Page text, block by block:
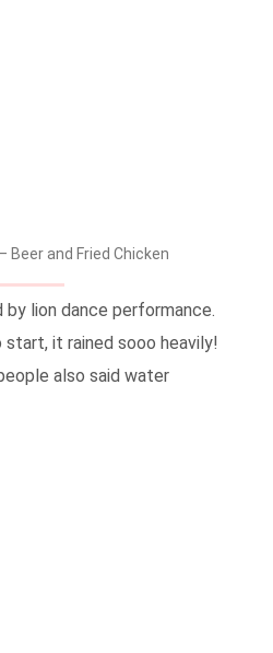
Beer and Fried Chicken
lion dance performance.
it rained sooo heavily!
also said water